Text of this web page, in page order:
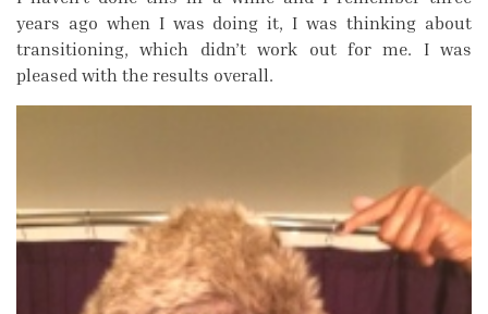
years ago when I was doing it, I was thinking about
transitioning, which didn’t work out for me. I was
pleased with the results overall.